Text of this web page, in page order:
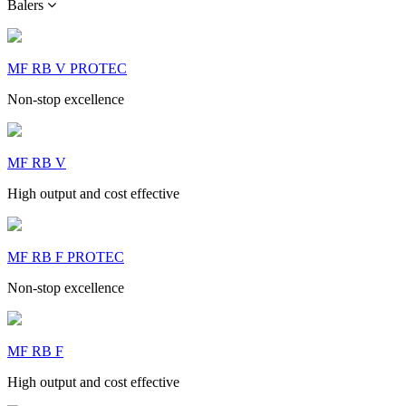
Balers
MF RB V PROTEC
Non-stop excellence
MF RB V
High output and cost effective
MF RB F PROTEC
Non-stop excellence
MF RB F
High output and cost effective